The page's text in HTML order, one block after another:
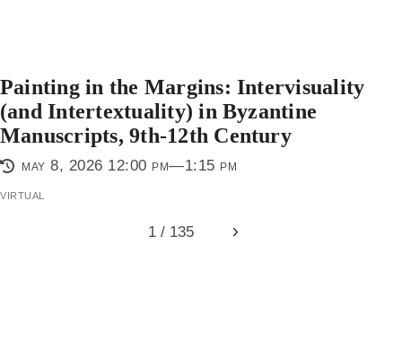
Painting in the Margins: Intervisuality
(and Intertextuality) in Byzantine
Manuscripts, 9th-12th Century
may 8, 2026 12:00 pm—1:15 pm
virtual
1 / 135